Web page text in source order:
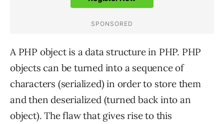
A PHP object is a data structure in PHP. PHP
objects can be turned into a sequence of
characters (serialized) in order to store them
and then deserialized (turned back into an
object). The flaw that gives rise to this